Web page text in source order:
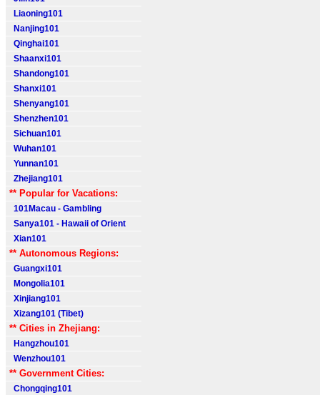
Liaoning101
Nanjing101
Qinghai101
Shaanxi101
Shandong101
Shanxi101
Shenyang101
Shenzhen101
Sichuan101
Wuhan101
Yunnan101
Zhejiang101
** Popular for Vacations:
101Macau - Gambling
Sanya101 - Hawaii of Orient
Xian101
** Autonomous Regions:
Guangxi101
Mongolia101
Xinjiang101
Xizang101 (Tibet)
** Cities in Zhejiang:
Hangzhou101
Wenzhou101
** Government Cities:
Chongqing101